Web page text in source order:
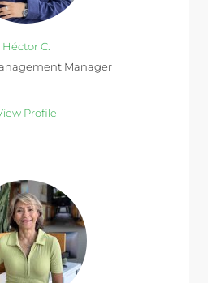
Héctor C.
Manager
Profile